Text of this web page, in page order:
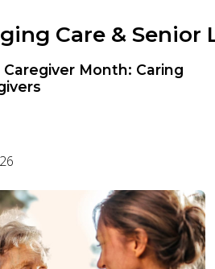
Care & Senior
Month: Caring